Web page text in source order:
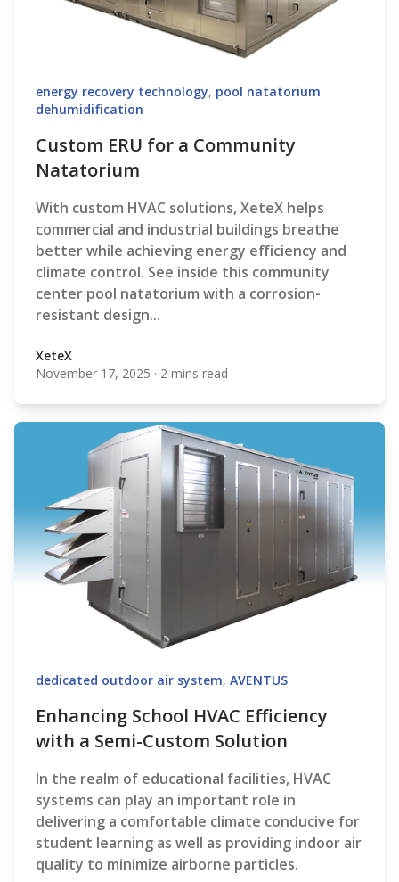
energy recovery technology, pool natatorium
dehumidification
Custom ERU for a Community
Natatorium
With custom HVAC solutions, XeteX helps
commercial and industrial buildings breathe
better while achieving energy efficiency and
climate control. See inside this community
center pool natatorium with a corrosion-
resistant design...
XeteX
XeteX
November 17, 2025 · 2 mins read
dedicated outdoor air system, AVENTUS
Enhancing School HVAC Efficiency
with a Semi-Custom Solution
In the realm of educational facilities, HVAC
systems can play an important role in
delivering a comfortable climate conducive for
student learning as well as providing indoor air
quality to minimize airborne particles.